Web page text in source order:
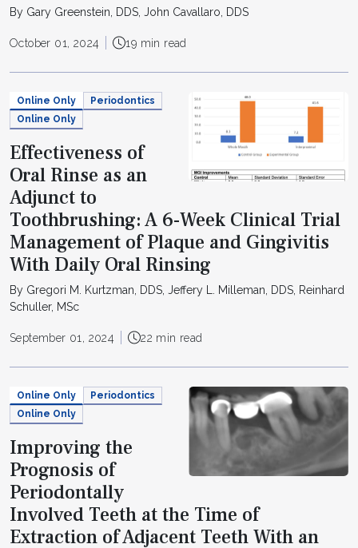
By Gary Greenstein, DDS, John Cavallaro, DDS
October 01, 2024 19 min read
Online Only
Periodontics
Online Only
Effectiveness of
Oral Rinse as an
Adjunct to
Toothbrushing: A 6-Week Clinical Trial
Management of Plaque and Gingivitis
With Daily Oral Rinsing
By Gregori M. Kurtzman, DDS, Jeffery L. Milleman, DDS, Reinhard
Schuller, MSc
September 01, 2024 22 min read
Online Only
Periodontics
Online Only
Improving the
Prognosis of
Periodontally
Involved Teeth at the Time of
Extraction of Adjacent Teeth With an